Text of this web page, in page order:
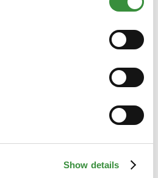
Show details
a fine selection of goat and sheep
cheese, this package offers a
Our Goat and Sheep Cheese
Show